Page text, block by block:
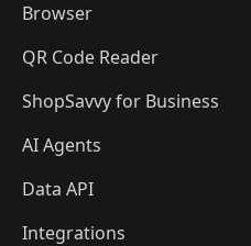
Browser
QR Code Reader
ShopSavvy for Business
AI Agents
Data API
Integrations